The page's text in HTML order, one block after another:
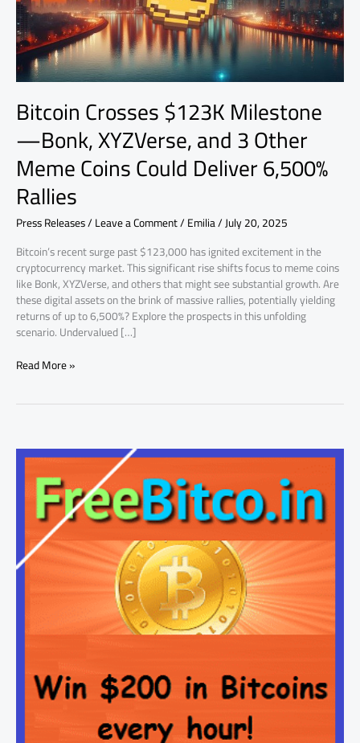
Bitcoin Crosses $123K Milestone
—Bonk, XYZVerse, and 3 Other
Meme Coins Could Deliver 6,500%
Rallies
Press Releases/Leave a Comment/Emilia/July 20, 2025
Bitcoin’s recent surge past $123,000 has ignited excitement in the
cryptocurrency market. This significant rise shifts focus to meme coins
like Bonk, XYZVerse, and others that might see substantial growth. Are
these digital assets on the brink of massive rallies, potentially yielding
returns of up to 6,500%? Explore the prospects in this unfolding
scenario. Undervalued […]
and
3
Other
Meme
Coins
Deliver
6,500%
Rallies
Read More »